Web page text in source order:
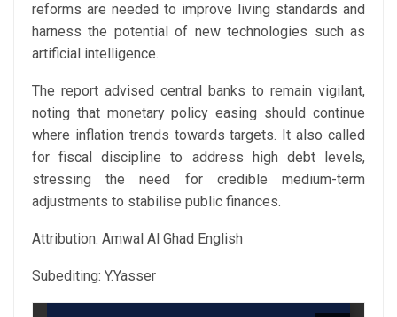
reforms are needed to improve living standards and
harness the potential of new technologies such as
artificial intelligence.
The report advised central banks to remain vigilant,
noting that monetary policy easing should continue
where inflation trends towards targets. It also called
for fiscal discipline to address high debt levels,
stressing the need for credible medium-term
adjustments to stabilise public finances.
Attribution: Amwal Al Ghad English
Subediting: Y.Yasser